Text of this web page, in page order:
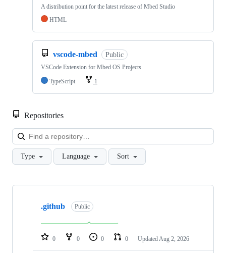
A distribution point for the latest release of Mbed Studio
HTML
vscode-mbed Public
VSCode Extension for Mbed OS Projects
TypeScript
1
Repositories
Type Language Sort
Showing
repositories
.github Public
0 0 0 0 Updated Aug 2, 2026